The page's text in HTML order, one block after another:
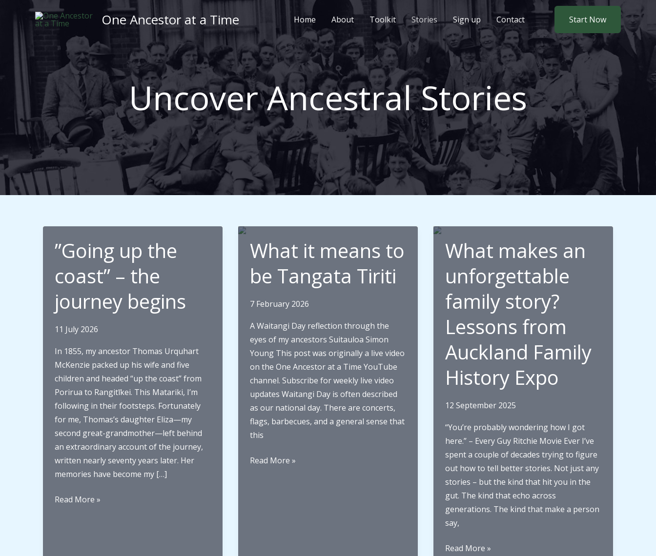
content
One Ancestor at a Time Home About Toolkit Stories Sign up Contact Start Now
Uncover Ancestral Stories
”Going up the
coast” – the
journey begins
11 July 2026
In 1855, my ancestor Thomas Urquhart
McKenzie packed up his wife and five
children and headed “up the coast” from
Porirua to Rangitīkei. This Matariki, I’m
following in their footsteps. Fortunately
for me, Thomas’s daughter Eliza—my
second great-grandmother—left behind
an extraordinary account of the journey,
written nearly seventy years later. Her
memories have become my […]
”Going
Read More »
What it means to
be Tangata Tiriti
7 February 2026
A Waitangi Day reflection through the
eyes of my ancestors Suitauloa Simon
Young This post was originally a live video
on the One Ancestor at a Time YouTube
channel. Subscribe for weekly live video
updates Waitangi Day is often described
as our national day. There are concerts,
flags, barbecues, and a general sense that
this
What
Read More »
What makes an
unforgettable
family story?
Lessons from
Auckland Family
History Expo
12 September 2025
“You’re probably wondering how I got
here.” – Every Guy Ritchie Movie Ever I’ve
spent a couple of decades trying to figure
out how to tell better stories. Not just any
stories – but the kind that hit you in the
gut. The kind that echo across
generations. The kind that make a person
say,
What
Read More »